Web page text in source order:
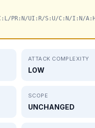
PR:N/UI:R/S:U/C:N/I:N/A:H
ATTACK COMPLEXITY
LOW
SCOPE
UNCHANGED